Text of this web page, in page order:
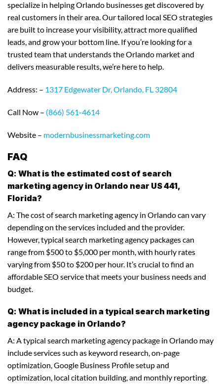
specialize in helping Orlando businesses get discovered by
real customers in their area. Our tailored local SEO strategies
are built to increase your visibility, attract more qualified
leads, and grow your bottom line. If you’re looking for a
trusted team that understands the Orlando market and
delivers measurable results, we’re here to help.
Address: – 1317 Edgewater Dr, Orlando, FL 32804
Call Now – (866) 561-4614
Website – modernbusinessmarketing.com
FAQ
Q: What is the estimated cost of search
marketing agency in Orlando near US 441,
Florida?
A: The cost of search marketing agency in Orlando can vary
depending on the services included and the provider.
However, typical search marketing agency packages can
range from $500 to $5,000 per month, with hourly rates
varying from $50 to $200 per hour. It’s crucial to find an
affordable SEO service that meets your business needs and
budget.
Q: What is included in a typical search marketing
agency package in Orlando?
A: A typical search marketing agency package in Orlando may
include services such as keyword research, on-page
optimization, Google Business Profile setup and
optimization, local citation building, and monthly reporting.